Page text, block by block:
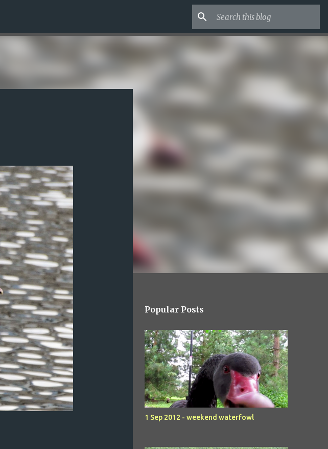
Popular Posts
1 Sep 2012 - weekend waterfowl